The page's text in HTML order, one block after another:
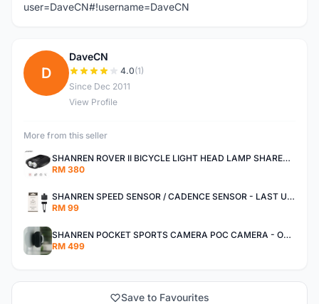
user=DaveCN#!username=DaveCN
D
DaveCN
4.0(1)
Since Dec 2011
View Profile
More from this seller
SHANREN ROVER II BICYCLE LIGHT HEAD LAMP SHAREN ROVER BICYCLE LIGHT
RM 380
SHANREN SPEED SENSOR / CADENCE SENSOR - LAST UNIT EACH CLEARANCE
RM 99
SHANREN POCKET SPORTS CAMERA POC CAMERA - OUTDOOR ADVENTURE MINI CAMERA - LAST PIECE CLEARANCE
RM 499
Save to Favourites